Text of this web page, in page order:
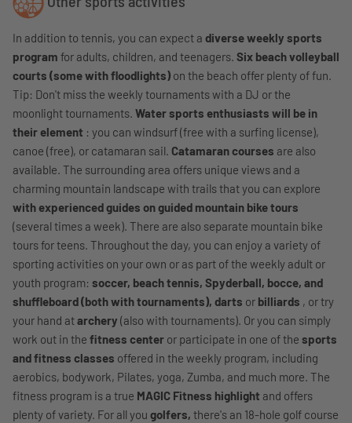
In addition to tennis, you can expect a diverse weekly sports
program for adults, children, and teenagers. Six beach volleyball
courts (some with floodlights) on the beach offer plenty of fun.
Tip: Don't miss the weekly tournaments with a DJ or the
moonlight tournaments. Water sports enthusiasts will be in
their element : you can windsurf (free with a surfing license),
canoe (free), or catamaran sail. Catamaran courses are also
available. The surrounding area offers unique views and a
charming mountain landscape with trails that you can explore
with experienced guides on guided mountain bike tours
(several times a week). There are also separate mountain bike
tours for teens. Throughout the day, you can enjoy a variety of
sporting activities on your own or as part of the weekly adult or
youth program: soccer, beach tennis, Spyderball, bocce, and
shuffleboard (both with tournaments), darts or billiards , or try
your hand atarchery (also with tournaments). Or you can simply
work out in the fitness center or participate in one of the sports
and fitness classes offered in the weekly program, including
aerobics, bodywork, Pilates, yoga, Zumba, and much more. The
fitness program is a true MAGIC Fitness highlight and offers
plenty of variety. For all you golfers, there's an 18-hole golf course